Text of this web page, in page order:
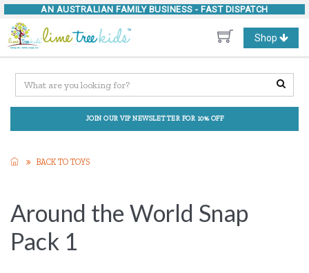
AN AUSTRALIAN FAMILY BUSINESS - FAST DISPATCH
Toggle
navigation
Shop
JOIN OUR VIP NEWSLETTER FOR 10% OFF
BACK TO TOYS
Around the World Snap
Pack 1